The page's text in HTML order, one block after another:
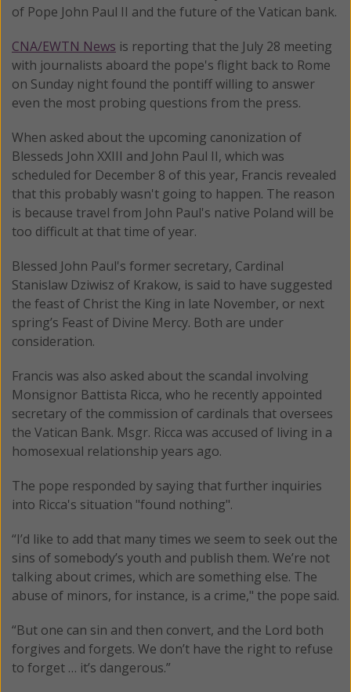
of Pope John Paul II and the future of the Vatican bank.
CNA/EWTN News is reporting that the July 28 meeting
with journalists aboard the pope's flight back to Rome
on Sunday night found the pontiff willing to answer
even the most probing questions from the press.
When asked about the upcoming canonization of
Blesseds John XXIII and John Paul II, which was
scheduled for December 8 of this year, Francis revealed
that this probably wasn't going to happen. The reason
is because travel from John Paul's native Poland will be
too difficult at that time of year.
Blessed John Paul's former secretary, Cardinal
Stanislaw Dziwisz of Krakow, is said to have suggested
the feast of Christ the King in late November, or next
spring’s Feast of Divine Mercy. Both are under
consideration.
Francis was also asked about the scandal involving
Monsignor Battista Ricca, who he recently appointed
secretary of the commission of cardinals that oversees
the Vatican Bank. Msgr. Ricca was accused of living in a
homosexual relationship years ago.
The pope responded by saying that further inquiries
into Ricca's situation "found nothing".
“I’d like to add that many times we seem to seek out the
sins of somebody’s youth and publish them. We’re not
talking about crimes, which are something else. The
abuse of minors, for instance, is a crime," the pope said.
“But one can sin and then convert, and the Lord both
forgives and forgets. We don’t have the right to refuse
to forget … it’s dangerous.”